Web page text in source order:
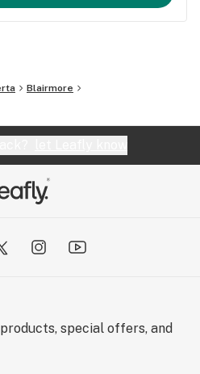
Blairmore
special offers, and